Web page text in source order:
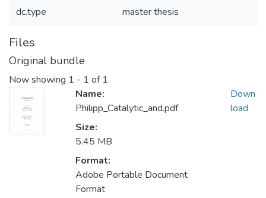
dc.type master thesis
Files
Original bundle
Now showing 1 - 1 of 1
Name:
Philipp_Catalytic_and.pdf
Size:
5.45 MB
Format:
Adobe Portable Document
Format
Down
load